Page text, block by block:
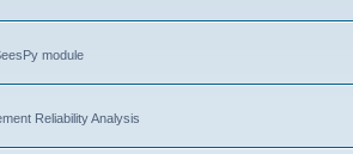
module
Reliability Analysis